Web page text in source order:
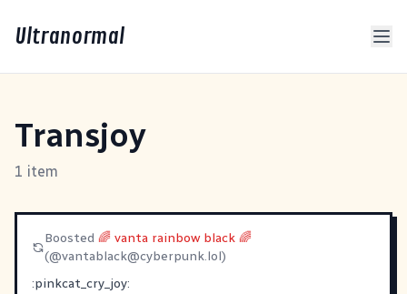
Ultranormal
Transjoy
1 item
Boosted 🌈 vanta rainbow black 🌈
(@vantablack@cyberpunk.lol)
:pinkcat_cry_joy: